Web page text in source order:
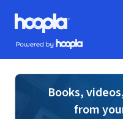
Skip to main content
Hoopla logo
Powered by Hoopla
Books,
from